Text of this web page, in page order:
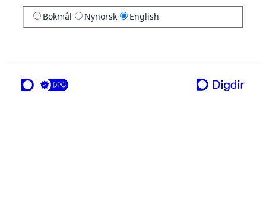
Bokmål Nynorsk English